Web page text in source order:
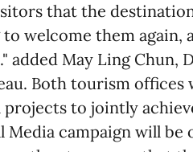
that the
welcome them again,
added May Ling Chun,
Both tourism
to jointly
Media campaign will be